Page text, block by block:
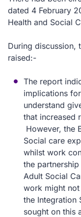
dated 4 February
Health and Social
During discussion,
raised:-
The report
implications
understand
that increased
However, the
Social care
whilst work
the
Adult Social
work might
the Integration
sought on this